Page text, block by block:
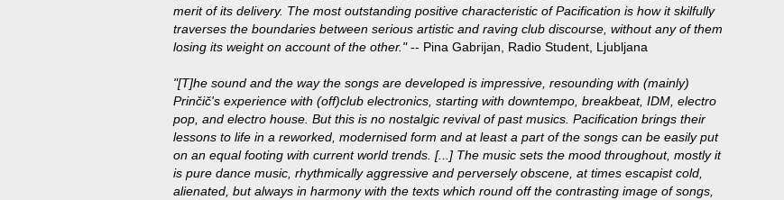
merit of its delivery. The most outstanding positive characteristic of Pacification is how it skilfully
traverses the boundaries between serious artistic and raving club discourse, without any of them
losing its weight on account of the other."-- Pina Gabrijan, Radio Student, Ljubljana
"[T]he sound and the way the songs are developed is impressive, resounding with (mainly)
Prinčič's experience with (off)club electronics, starting with downtempo, breakbeat, IDM, electro
pop, and electro house. But this is no nostalgic revival of past musics. Pacification brings their
lessons to life in a reworked, modernised form and at least a part of the songs can be easily put
on an equal footing with current world trends. [...] The music sets the mood throughout, mostly it
is pure dance music, rhythmically aggressive and perversely obscene, at times escapist cold,
alienated, but always in harmony with the texts which round off the contrasting image of songs,